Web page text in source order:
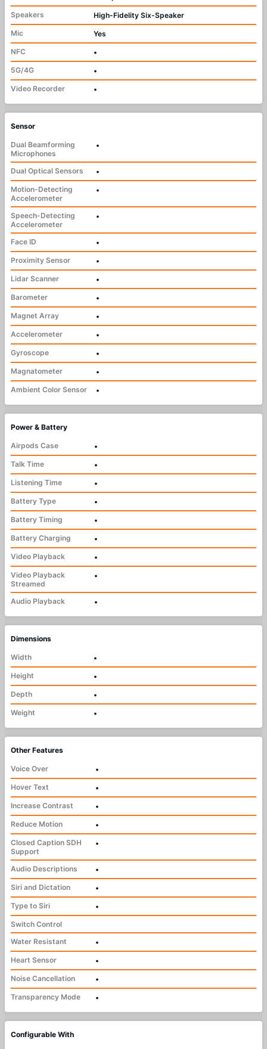
Speakers
High-Fidelity Six-Speaker
Mic
Yes
NFC
•
5G/4G
•
Video Recorder
•
Sensor
Dual Beamforming
Microphones
•
Dual Optical Sensors
•
Motion-Detecting
Accelerometer
•
Speech-Detecting
Accelerometer
•
Face ID
•
Proximity Sensor
•
Lidar Scanner
•
Barometer
•
Magnet Array
•
Accelerometer
•
Gyroscope
•
Magnatometer
•
Ambient Color Sensor
•
Power & Battery
Airpods Case
•
Talk Time
•
Listening Time
•
Battery Type
•
Battery Timing
•
Battery Charging
•
Video Playback
•
Video Playback
Streamed
•
Audio Playback •
Dimensions
Width
•
Height
•
Depth
•
Weight
•
Other Features
Voice Over
•
Hover Text
•
Increase Contrast
•
Reduce Motion
•
Closed Caption SDH
Support
•
Audio Descriptions
•
Siri and Dictation
•
Type to Siri
•
Switch Control
Water Resistant
•
Heart Sensor
•
Noise Cancellation
•
Transparency Mode
•
Configurable With